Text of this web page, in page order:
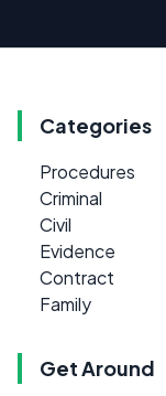
Categories
Procedures
Criminal
Civil
Evidence
Contract
Family
Get Around